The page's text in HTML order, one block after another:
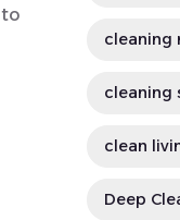
cleaning
cleaning
clean
Deep